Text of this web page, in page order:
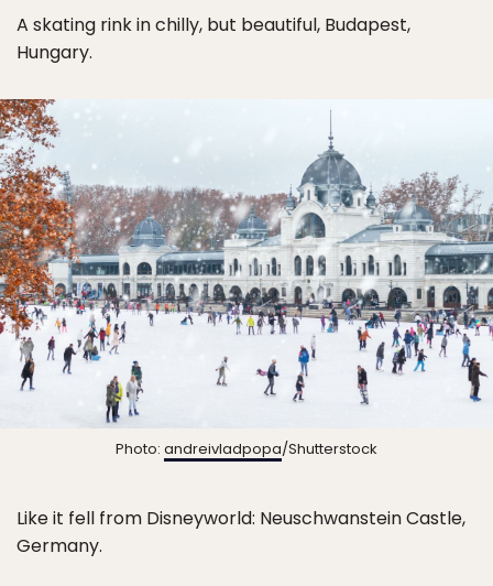
A skating rink in chilly, but beautiful, Budapest,
Hungary.
Photo: andreivladpopa/Shutterstock
Like it fell from Disneyworld: Neuschwanstein Castle,
Germany.